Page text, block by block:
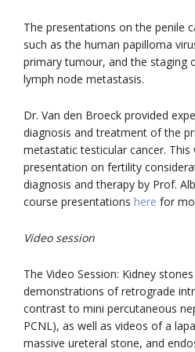
The presentations on the penile
such as the human papilloma
primary tumour, and the staging
lymph node metastasis.
Dr. Van den Broeck provided
diagnosis and treatment of the
metastatic testicular cancer.
presentation on fertility
diagnosis and therapy by Prof.
course presentations here for
Video session
The Video Session: Kidney
demonstrations of retrograde
contrast to mini percutaneous
PCNL), as well as videos of a
massive ureteral stone, and